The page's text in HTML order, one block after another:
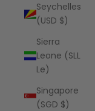
Seychelles
(USD $)
Sierra
Leone (SLL
Le)
Singapore
(SGD $)